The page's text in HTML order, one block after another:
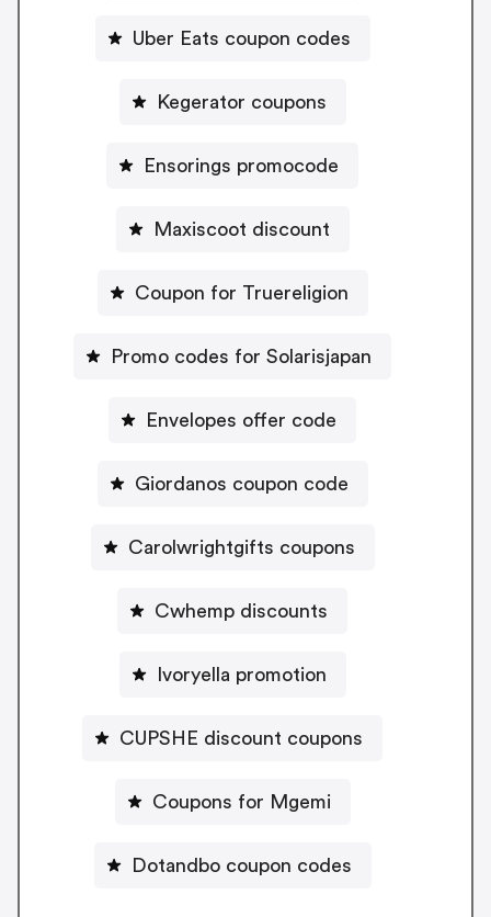
Uber Eats coupon codes
Kegerator coupons
Ensorings promocode
Maxiscoot discount
Coupon for Truereligion
Promo codes for Solarisjapan
Envelopes offer code
Giordanos coupon code
Carolwrightgifts coupons
Cwhemp discounts
Ivoryella promotion
CUPSHE discount coupons
Coupons for Mgemi
Dotandbo coupon codes